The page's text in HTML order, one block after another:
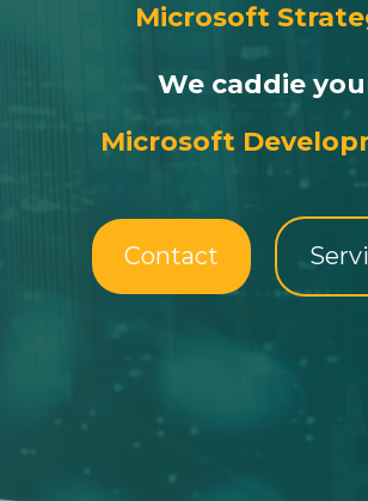
Microsoft
We caddie
Microsoft
Contact